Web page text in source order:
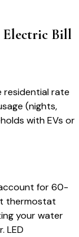
Electric Bill
residential rate
(nights,
with EVs or
for 60-
thermostat
your water
LED